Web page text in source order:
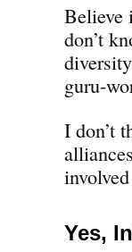
Believe
don’t
guru-
I don’t
Yes,